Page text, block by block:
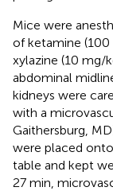
Mice were
of ketamine (100
xylazine (10 mg/
abdominal
kidneys were
with a
Gaithersburg,
were placed
table and kept
27 min,